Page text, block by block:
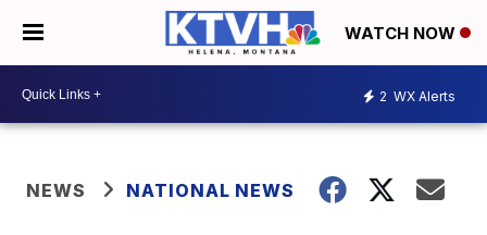
WATCH NOW
2 WX Alerts
NEWS NATIONAL NEWS